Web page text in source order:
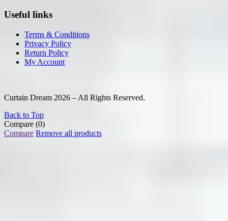
Useful links
Terms & Conditions
Privacy Policy
Return Policy
My Account
Curtain Dream 2026 – All Rights Reserved.
Back to Top
Compare (0)
Compare Remove all products